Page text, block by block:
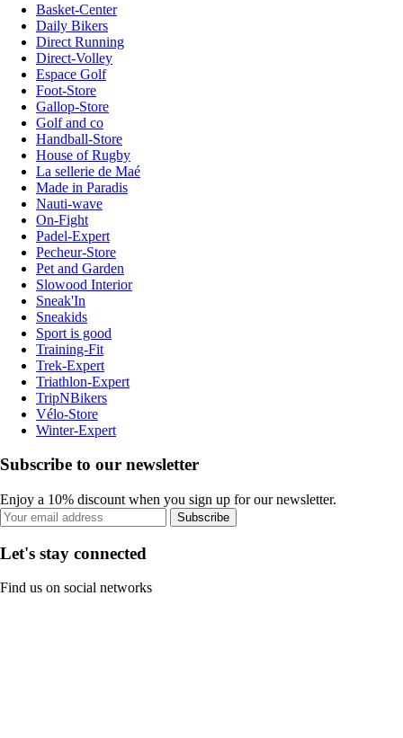
Basket-Center
Daily Bikers
Direct Running
Direct-Volley
Espace Golf
Foot-Store
Gallop-Store
Golf and co
Handball-Store
House of Rugby
La sellerie de Maé
Made in Paradis
Nauti-wave
On-Fight
Padel-Expert
Pecheur-Store
Pet and Garden
Slowood Interior
Sneak'In
Sneakids
Sport is good
Training-Fit
Trek-Expert
Triathlon-Expert
TripNBikers
Vélo-Store
Winter-Expert
Subscribe to our newsletter
Enjoy a 10% discount when you sign up for our newsletter.
Subscribe
Let's stay connected
Find us on social networks